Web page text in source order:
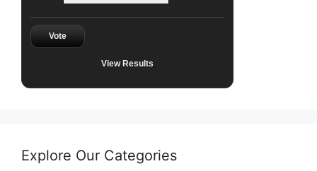
Vote
View Results
Explore Our Categories